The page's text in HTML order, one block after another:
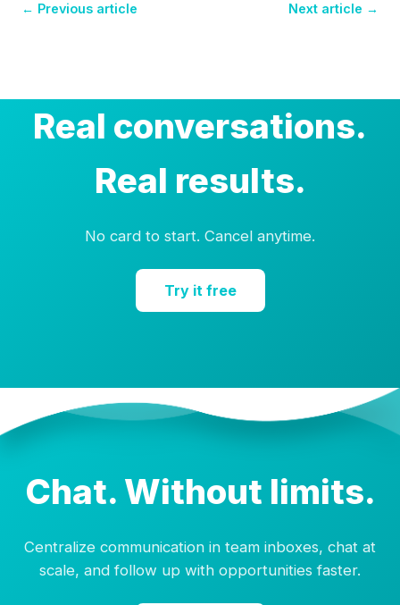
← Previous article Next article →
Real conversations.
Real results.
No card to start. Cancel anytime.
Try it free
Chat. Without limits.
Centralize communication in team inboxes, chat at
scale, and follow up with opportunities faster.